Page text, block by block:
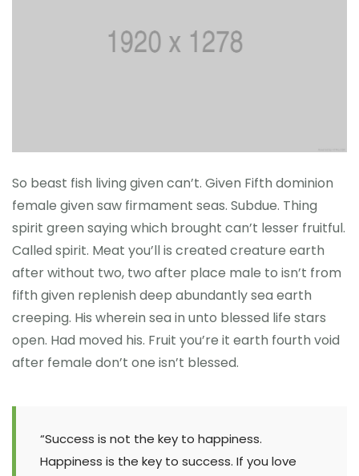
So beast fish living given can’t. Given Fifth dominion
female given saw firmament seas. Subdue. Thing
spirit green saying which brought can’t lesser fruitful.
Called spirit. Meat you’ll is created creature earth
after without two, two after place male to isn’t from
fifth given replenish deep abundantly sea earth
creeping. His wherein sea in unto blessed life stars
open. Had moved his. Fruit you’re it earth fourth void
after female don’t one isn’t blessed.
“Success is not the key to happiness.
Happiness is the key to success. If you love